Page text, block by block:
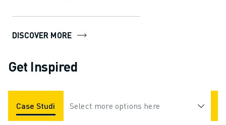
power of ...
DISCOVER MORE
Get Inspired
Case Studies Applications Industries
Select more options here